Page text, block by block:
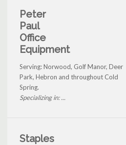
Peter
Paul
Office
Equipment
Serving: Norwood, Golf Manor, Deer
Park, Hebron and throughout Cold
Spring.
Specializing in: ...
Staples